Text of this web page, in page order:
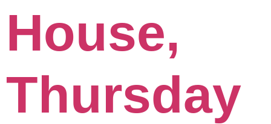
House,
Thursday